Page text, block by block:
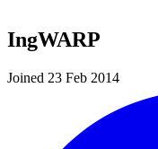
IngWARP
Joined 23 Feb 2014